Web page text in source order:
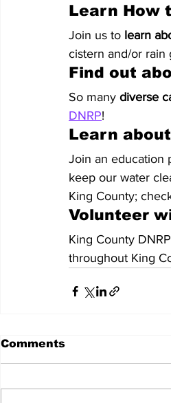
Learn How
Join us to learn
cistern and/or rain
Find out
So many diverse
DNRP!
Learn
Join an education
keep our water
King County;
Volunteer
King County
throughout King
Comments